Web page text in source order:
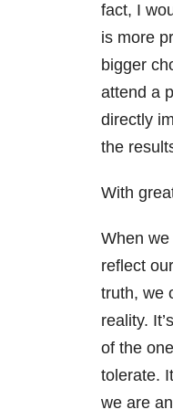
fact, I
is more
bigger
attend a
directly
the
With
When
reflect
truth, we
reality.
of the
tolerate.
we are